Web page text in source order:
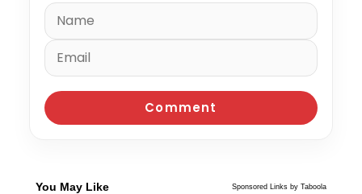
You May Like Sponsored Links by Taboola